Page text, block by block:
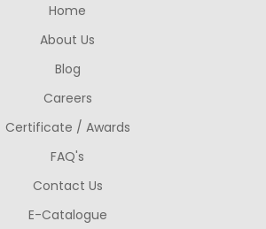
Home
About Us
Blog
Careers
Certificate / Awards
FAQ's
Contact Us
E-Catalogue